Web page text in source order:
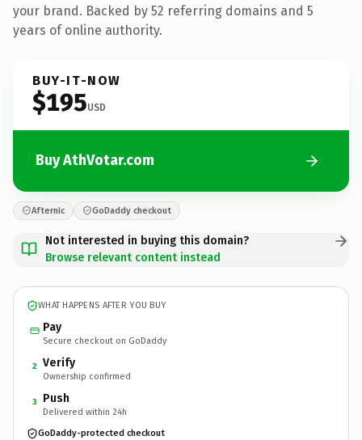
your brand. Backed by 52 referring domains and 5
years of online authority.
BUY-IT-NOW
$195USD
Buy AthVotar.com
Afternic GoDaddy checkout
Not interested in buying this domain?
Browse relevant content instead
WHAT HAPPENS AFTER YOU BUY
Pay
Secure checkout on GoDaddy
2 Verify
Ownership confirmed
3 Push
Delivered within 24h
GoDaddy-protected checkout